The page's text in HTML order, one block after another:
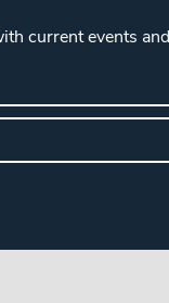
current events and